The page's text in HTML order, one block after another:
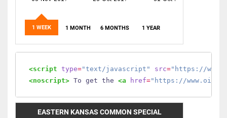
1 WEEK 1 MONTH 6 MONTHS 1 YEAR
<script type="text/javascript" src="https://
<noscript> To get the <a href="https://
EASTERN KANSAS COMMON SPECIAL